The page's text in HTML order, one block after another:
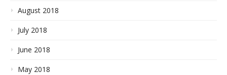
August 2018
July 2018
June 2018
May 2018